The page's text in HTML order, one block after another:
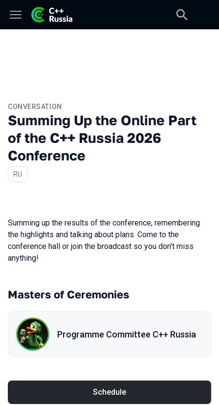
CONVERSATION
Summing Up the Online Part
of the C++ Russia 2026
Conference
In Russian
RU
Summing up the results of the conference, remembering
the highlights and talking about plans. Come to the
conference hall or join the broadcast so you don't miss
anything!
Masters of Ceremonies
Programme Committee С++ Russia
Schedule